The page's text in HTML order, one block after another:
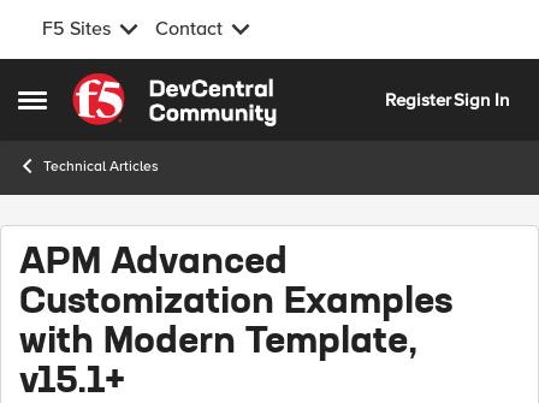
F5 Sites Contact
Open Side Menu
Skip to content
RegisterSign In
Technical Articles
APM Advanced
Customization Examples
with Modern Template,
v15.1+